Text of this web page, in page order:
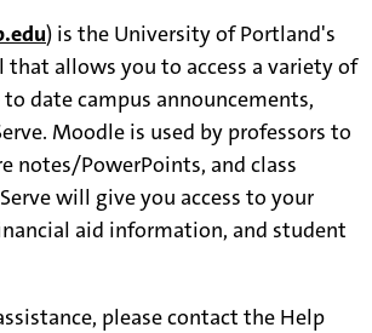
) is the University of Portland's
allows you to access a variety of
date campus announcements,
Moodle is used by professors to
notes/PowerPoints, and class
will give you access to your
aid information, and student
please contact the Help